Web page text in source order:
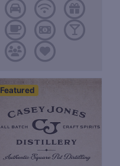
Featured